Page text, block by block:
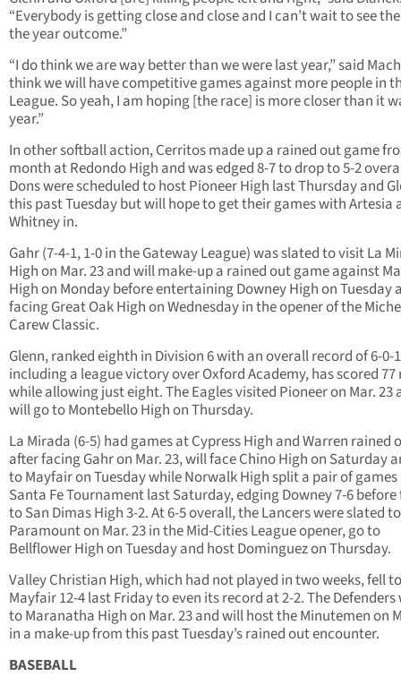
“Everybody is getting close and close and I can’t wait to see
the year outcome.”
“I do think we are way better than we were last year,” said
think we will have competitive games against more people in
League. So yeah, I am hoping [the race] is more closer than it
year.”
In other softball action, Cerritos made up a rained out game
month at Redondo High and was edged 8-7 to drop to 5-2
Dons were scheduled to host Pioneer High last Thursday and
this past Tuesday but will hope to get their games with Artesia
Whitney in.
Gahr (7-4-1, 1-0 in the Gateway League) was slated to visit La
High on Mar. 23 and will make-up a rained out game against
High on Monday before entertaining Downey High on Tuesday
facing Great Oak High on Wednesday in the opener of the
Carew Classic.
Glenn, ranked eighth in Division 6 with an overall record of 6-0-
including a league victory over Oxford Academy, has scored 77
while allowing just eight. The Eagles visited Pioneer on Mar. 23
will go to Montebello High on Thursday.
La Mirada (6-5) had games at Cypress High and Warren rained
after facing Gahr on Mar. 23, will face Chino High on Saturday
to Mayfair on Tuesday while Norwalk High split a pair of
Santa Fe Tournament last Saturday, edging Downey 7-6
to San Dimas High 3-2. At 6-5 overall, the Lancers were slated
Paramount on Mar. 23 in the Mid-Cities League opener, go to
Bellflower High on Tuesday and host Dominguez on Thursday.
Valley Christian High, which had not played in two weeks, fell to
Mayfair 12-4 last Friday to even its record at 2-2. The
to Maranatha High on Mar. 23 and will host the Minutemen on
in a make-up from this past Tuesday’s rained out encounter.
BASEBALL